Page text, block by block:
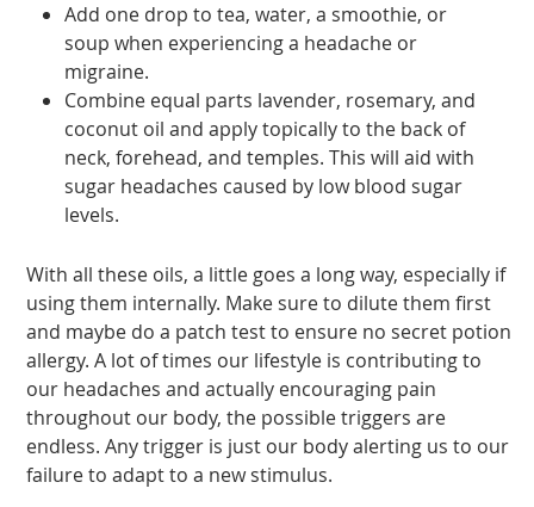
Add one drop to tea, water, a smoothie, or
soup when experiencing a headache or
migraine.
Combine equal parts lavender, rosemary, and
coconut oil and apply topically to the back of
neck, forehead, and temples. This will aid with
sugar headaches caused by low blood sugar
levels.
With all these oils, a little goes a long way, especially if
using them internally. Make sure to dilute them first
and maybe do a patch test to ensure no secret potion
allergy. A lot of times our lifestyle is contributing to
our headaches and actually encouraging pain
throughout our body, the possible triggers are
endless. Any trigger is just our body alerting us to our
failure to adapt to a new stimulus.